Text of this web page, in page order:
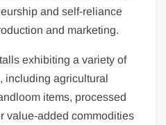
and self-reliance
and marketing.
exhibiting a variety of
including agricultural
items, processed
value-added commodities